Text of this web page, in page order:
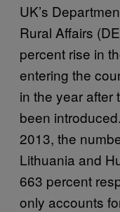
UK’s
Rural Affairs
percent rise in
entering the
in the year after
been
2013, the
Lithuania and
663 percent
only accounts